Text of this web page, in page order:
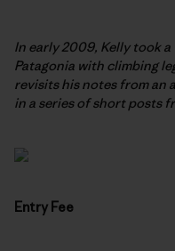
In early 2009, Kelly took
Patagonia with climbing
revisits his notes from an
in a series of short posts
Entry Fee